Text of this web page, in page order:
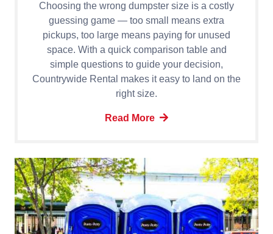
Choosing the wrong dumpster size is a costly
guessing game — too small means extra
pickups, too large means paying for unused
space. With a quick comparison table and
simple questions to guide your decision,
Countrywide Rental makes it easy to land on the
right size.
Read More